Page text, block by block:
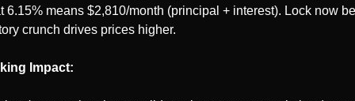
6.15% means $2,810/month (principal + interest). Lock now
crunch drives prices higher.
Impact: